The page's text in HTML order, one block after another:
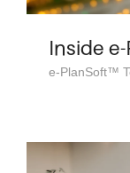
Inside
e-PlanSoft™